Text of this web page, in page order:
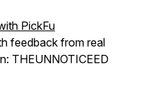
PickFu
feedback from real
THEUNNOTICEED